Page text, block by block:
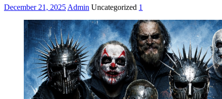
December 21, 2025 Admin Uncategorized 1